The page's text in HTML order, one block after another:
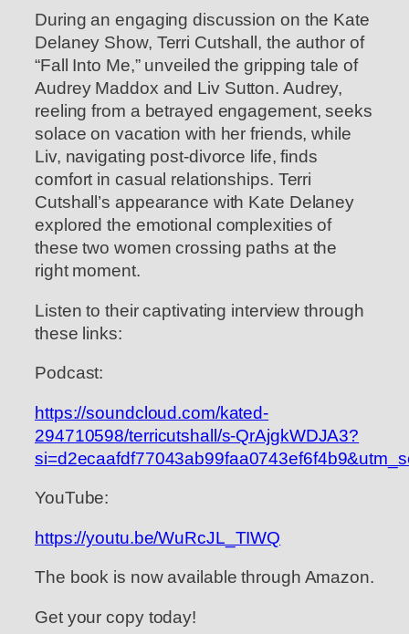
During an engaging discussion on the Kate
Delaney Show, Terri Cutshall, the author of
“Fall Into Me,” unveiled the gripping tale of
Audrey Maddox and Liv Sutton. Audrey,
reeling from a betrayed engagement, seeks
solace on vacation with her friends, while
Liv, navigating post-divorce life, finds
comfort in casual relationships. Terri
Cutshall’s appearance with Kate Delaney
explored the emotional complexities of
these two women crossing paths at the
right moment.
Listen to their captivating interview through
these links:
Podcast:
https://soundcloud.com/kated-
294710598/terricutshall/s-QrAjgkWDJA3?
YouTube:
https://youtu.be/WuRcJL_TIWQ
The book is now available through Amazon.
Get your copy today!